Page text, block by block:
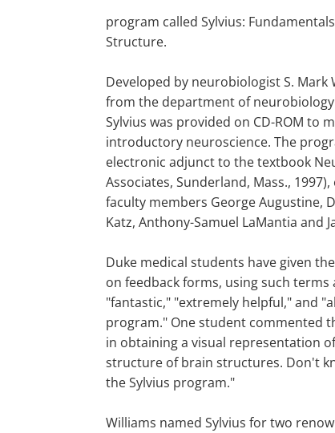
program called Sylvius:
Structure.
Developed by neurobiologist S.
from the department of
Sylvius was provided on CD-ROM to
introductory neuroscience. The
electronic adjunct to the textbook
Associates, Sunderland, Mass.,
faculty members George Augustine,
Katz, Anthony-Samuel LaMantia and
Duke medical students have given
on feedback forms, using such terms
"fantastic," "extremely helpful," and
program." One student commented
in obtaining a visual representation
structure of brain structures. Don't
the Sylvius program."
Williams named Sylvius for two